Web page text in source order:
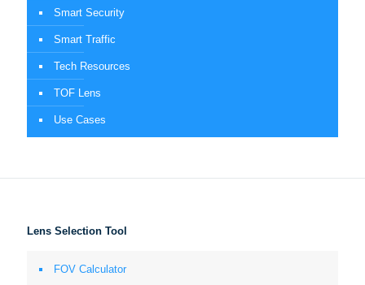
Smart Security
Smart Traffic
Tech Resources
TOF Lens
Use Cases
Lens Selection Tool
FOV Calculator